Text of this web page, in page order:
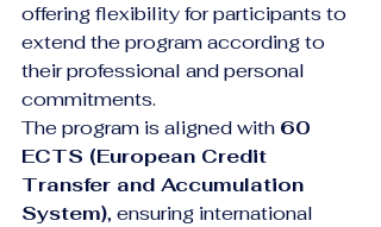
offering flexibility for participants to
extend the program according to
their professional and personal
commitments.
The program is aligned with 60
ECTS (European Credit
Transfer and Accumulation
System), ensuring international